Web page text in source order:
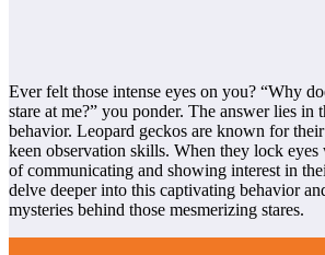
Ever felt those intense eyes on you? “Why
stare at me?” you ponder. The answer lies in
behavior. Leopard geckos are known for
keen observation skills. When they lock
of communicating and showing interest in
delve deeper into this captivating behavior
mysteries behind those mesmerizing stares.